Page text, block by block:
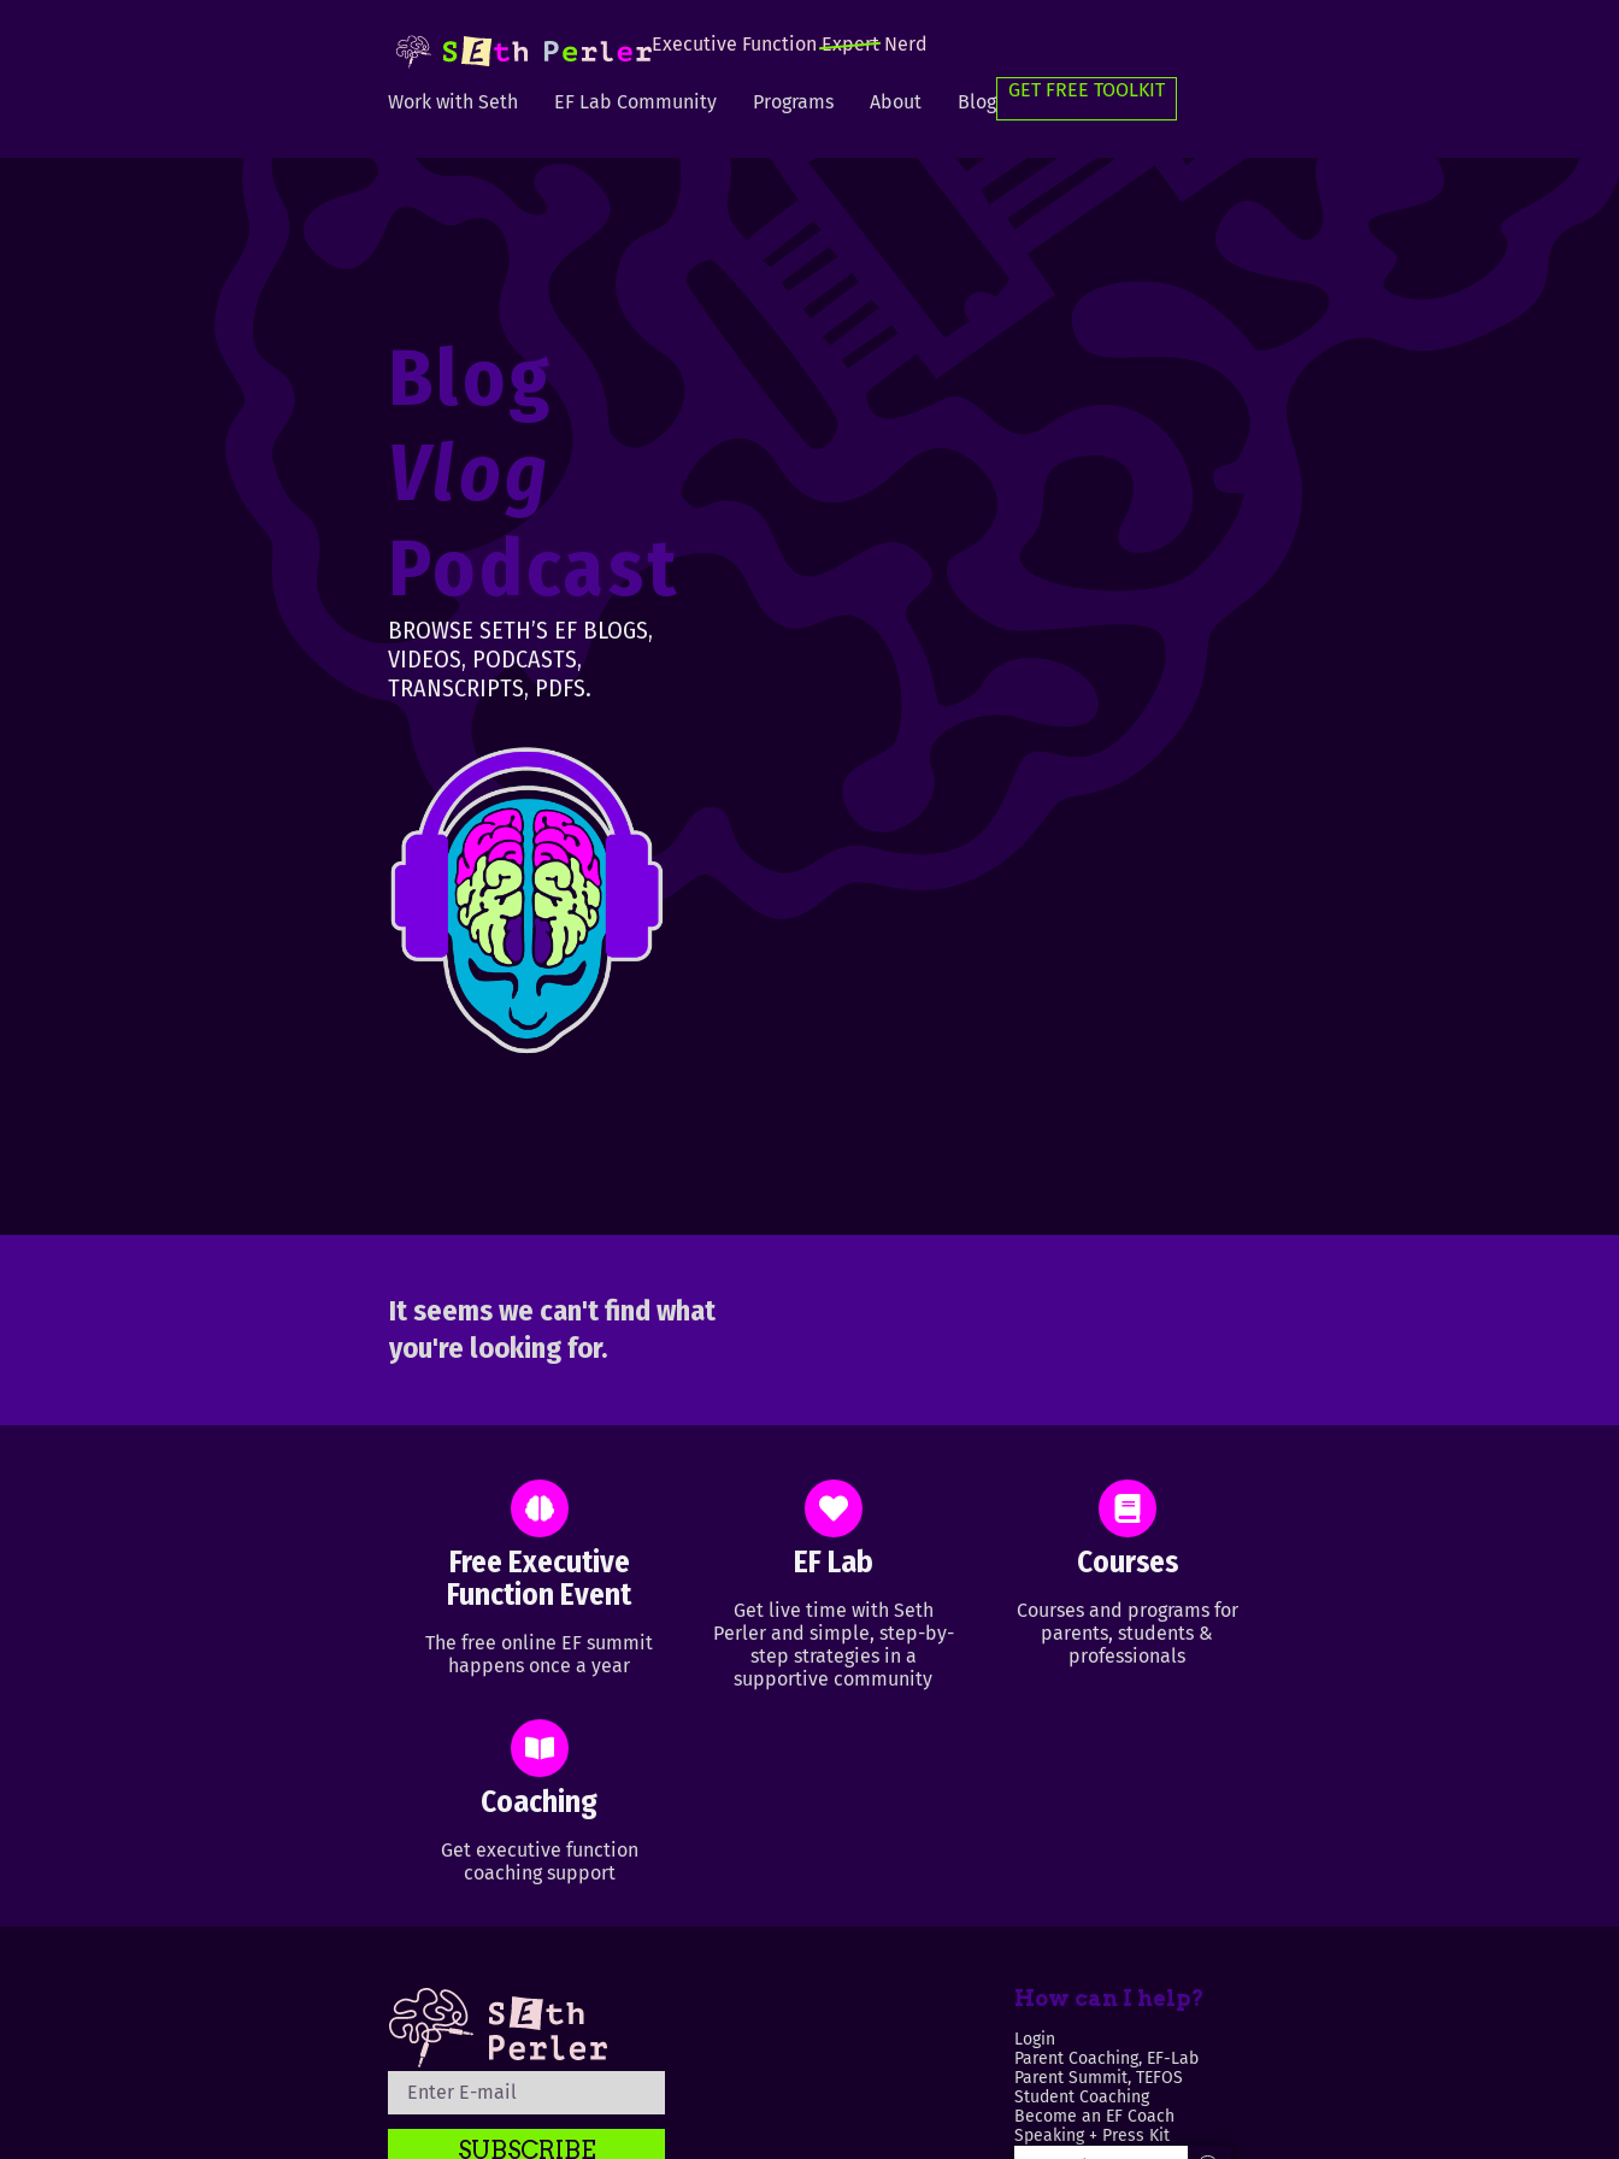
Executive FunctionExpertNerd
Work with Seth EF Lab Community Programs About Blog
GET FREE TOOLKIT
Blog
Vlog
Podcast
BROWSE SETH’S EF BLOGS,
VIDEOS, PODCASTS,
TRANSCRIPTS, PDFS.
It seems we can't find what
you're looking for.
Free Executive
Function Event
The free online EF summit
happens once a year
EF Lab
Get live time with Seth
Perler and simple, step-by-
step strategies in a
supportive community
Courses
Courses and programs for
parents, students &
professionals
Coaching
Get executive function
coaching support
SUBSCRIBE
How can I help?
Login
Parent Coaching, EF-Lab
Parent Summit, TEFOS
Student Coaching
Become an EF Coach
Speaking + Press Kit